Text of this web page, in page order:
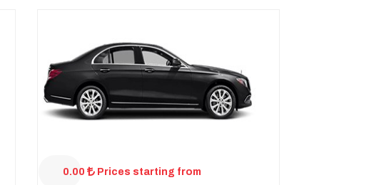
0.00 Prices starting from